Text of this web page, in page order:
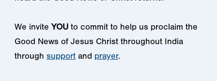
We inviteYOU to commit to help us proclaim the
Good News of Jesus Christ throughout India
through support and prayer.